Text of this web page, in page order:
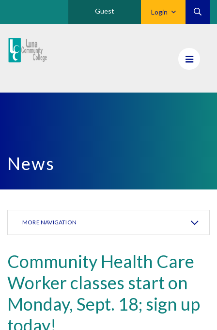
Login
Guest
Luna
CC
News
MORE NAVIGATION
Community Health Care
Worker classes start on
Monday, Sept. 18; sign up
today!